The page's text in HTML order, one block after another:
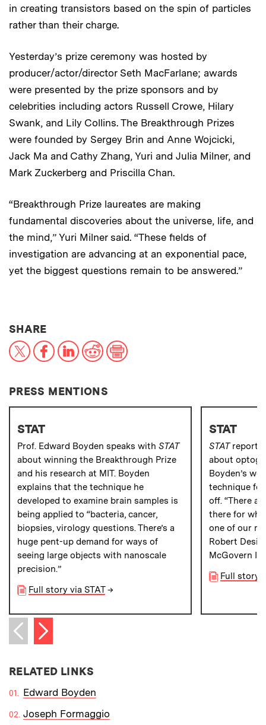
in creating transistors based on the spin of particles
rather than their charge.
Yesterday’s prize ceremony was hosted by
producer/actor/director Seth MacFarlane; awards
were presented by the prize sponsors and by
celebrities including actors Russell Crowe, Hilary
Swank, and Lily Collins. The Breakthrough Prizes
were founded by Sergey Brin and Anne Wojcicki,
Jack Ma and Cathy Zhang, Yuri and Julia Milner, and
Mark Zuckerberg and Priscilla Chan.
“Breakthrough Prize laureates are making
fundamental discoveries about the universe, life, and
the mind,” Yuri Milner said. “These fields of
investigation are advancing at an exponential pace,
yet the biggest questions remain to be answered.”
SHARETHIS NEWS ARTICLE ON:
X FacebookLinkedInReddit
PRESS MENTIONS
STAT
Prof. Edward Boyden speaks with STAT
about winning the Breakthrough Prize
and his research at MIT. Boyden
explains that the technique he
developed to examine brain samples is
being applied to “bacteria, cancer,
biopsies, virology questions. There’s a
huge pent-up demand for ways of
seeing large objects with nanoscale
precision.”
Full story via STAT →
STAT
STAT
about
Boyden’s
technique
off. “There
there for
one of our
Robert
McGovern
Full story
Previous item
Next item
RELATED LINKS
Edward Boyden
Joseph Formaggio